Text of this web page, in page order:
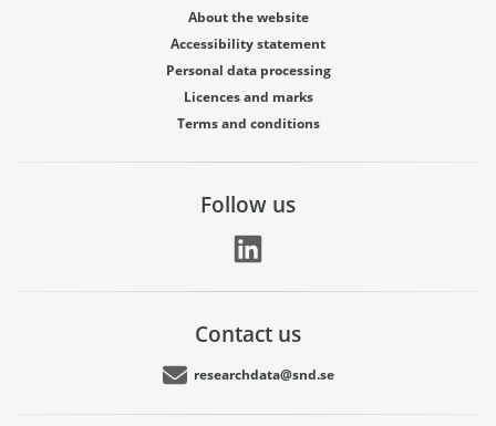
About the website
Accessibility statement
Personal data processing
Licences and marks
Terms and conditions
Follow us
Contact us
researchdata@snd.se